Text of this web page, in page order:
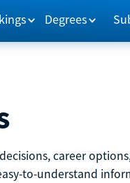
Degrees
career
to-understand